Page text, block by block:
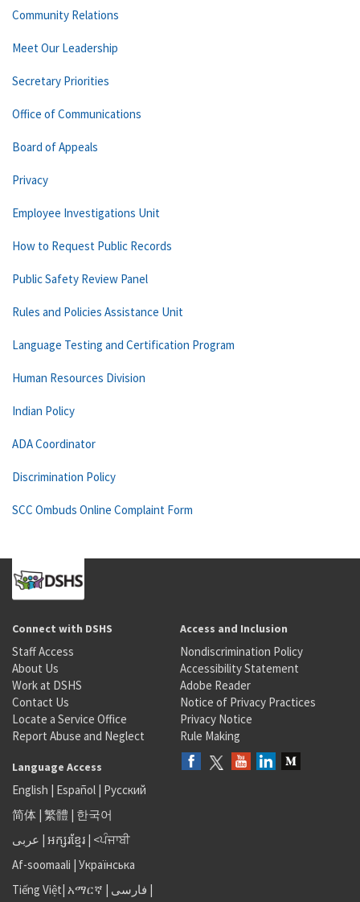
Community Relations
Meet Our Leadership
Secretary Priorities
Office of Communications
Board of Appeals
Privacy
Employee Investigations Unit
How to Request Public Records
Public Safety Review Panel
Rules and Policies Assistance Unit
Language Testing and Certification Program
Human Resources Division
Indian Policy
ADA Coordinator
Discrimination Policy
SCC Ombuds Online Complaint Form
Connect with DSHS
Staff Access
About Us
Work at DSHS
Contact Us
Locate a Service Office
Report Abuse and Neglect
Access and Inclusion
Nondiscrimination Policy
Accessibility Statement
Adobe Reader
Notice of Privacy Practices
Privacy Notice
Rule Making
Language Access
English | Español | Русский
简体 | 繁體 | 한국어
عربى | អក្សរខ្មែរ | <ਪੰਜਾਬੀ
Af-soomaali | Українська
Tiếng Việt| አማርኛ | فارسی |